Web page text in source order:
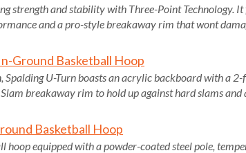
strength and stability with Three-Point Technology.
and a pro-style breakaway rim that wont
Ground Basketball Hoop
U-Turn boasts an acrylic backboard with a
breakaway rim to hold up against hard slams
Basketball Hoop
equipped with a powder-coated steel pole,